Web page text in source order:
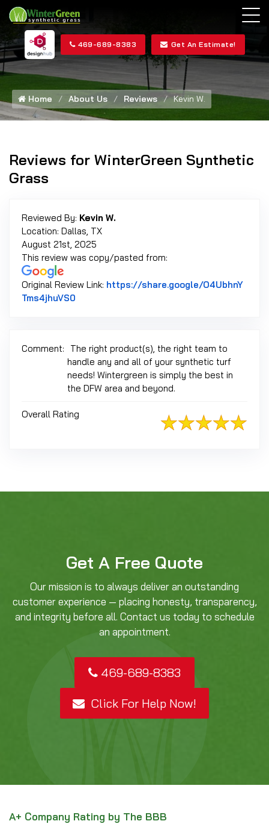
469-689-8383 Get An Estimate!
Home About Us Reviews Kevin W.
Reviews for WinterGreen Synthetic
Grass
Reviewed By: Kevin W.
Location: Dallas, TX
August 21st, 2025
This review was copy/pasted from:
Original Review Link: https://share.google/O4UbhnY
Tms4jhuVS0
Comment:
The right product(s), the right team to
handle any and all of your synthetic turf
needs! Wintergreen is simply the best in
the DFW area and beyond.
Overall Rating
Get A Free Quote
Our mission is to always deliver an outstanding
customer experience — placing honesty, transparency,
and integrity before all. Contact us today to schedule
an appointment.
469-689-8383
Click For Help Now!
A+ Company Rating by The BBB